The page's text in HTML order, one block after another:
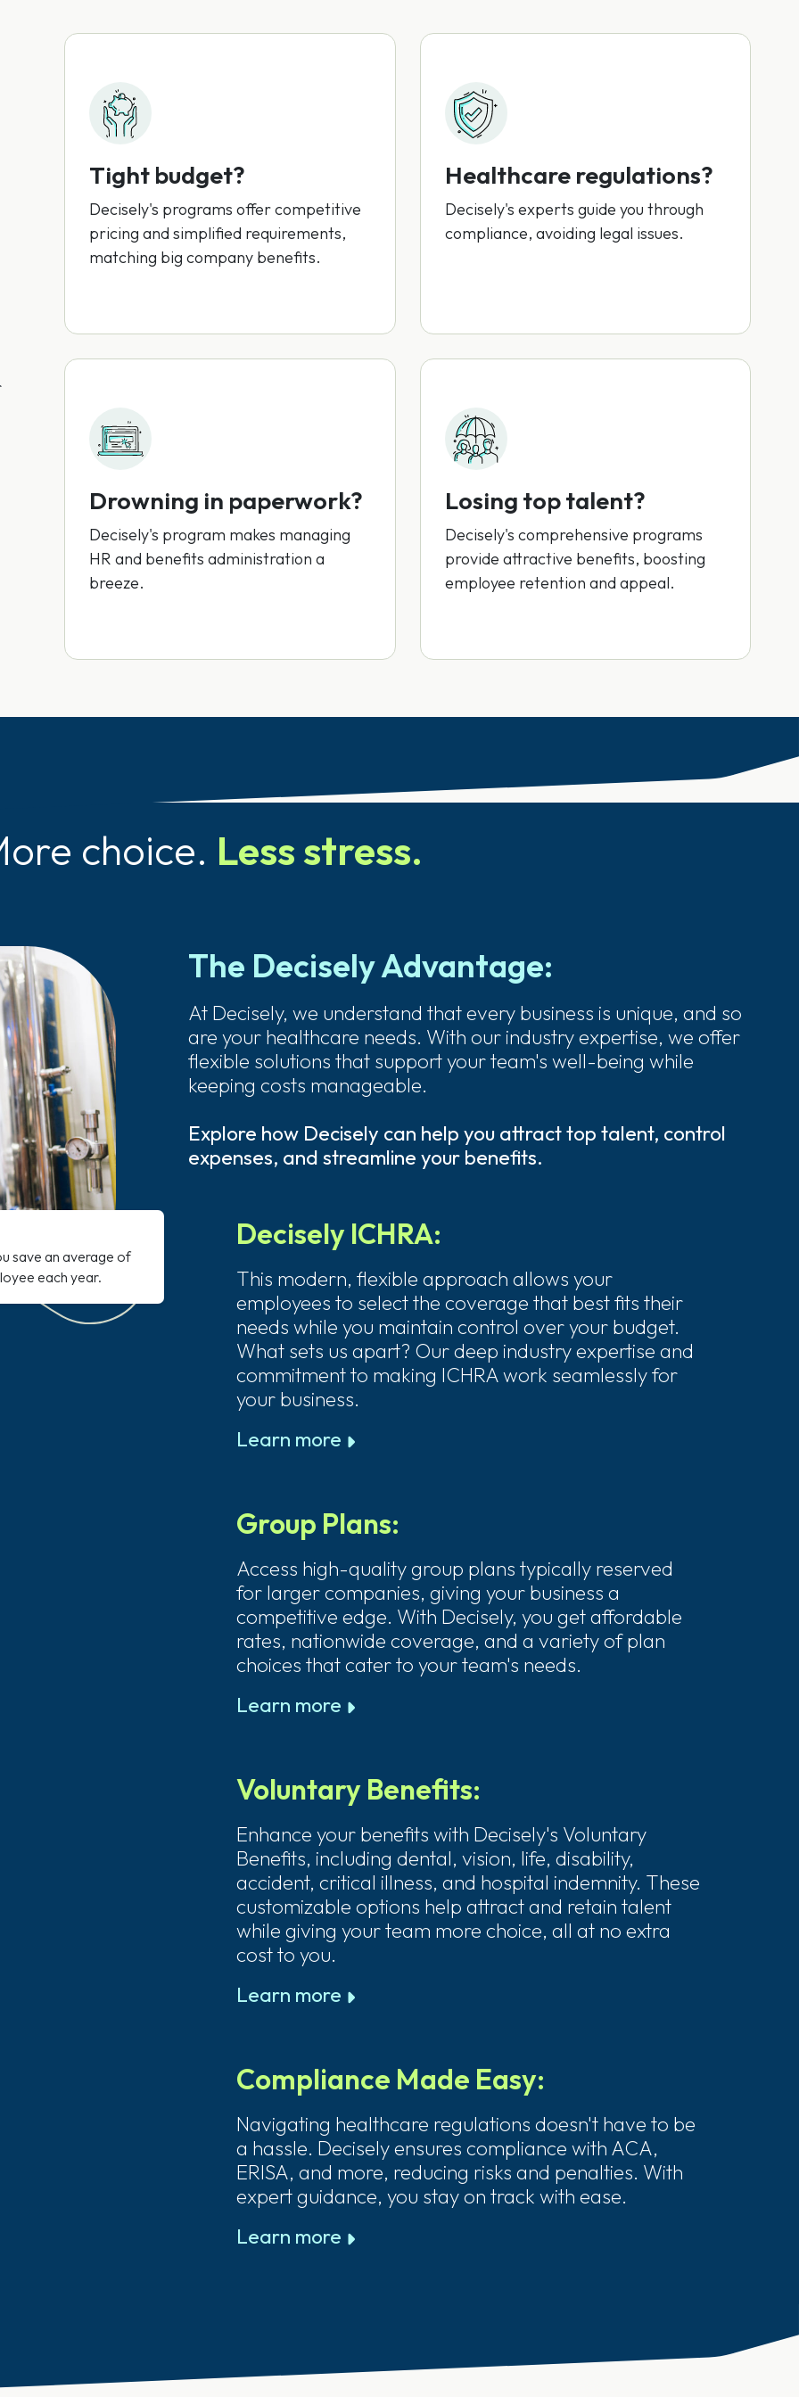
Tight budget?
Decisely's programs offer competitive
pricing and simplified requirements,
matching big company benefits.
Healthcare regulations?
Decisely's experts guide you through
compliance, avoiding legal issues.
Drowning in paperwork?
Decisely's program makes managing
HR and benefits administration a
breeze.
Losing top talent?
Decisely's comprehensive programs
provide attractive benefits, boosting
employee retention and appeal.
choice. Less stress.
save an average of
each year.
The Decisely Advantage:
At Decisely, we understand that every business is unique, and so
are your healthcare needs. With our industry expertise, we offer
flexible solutions that support your team's well-being while
keeping costs manageable.
Explore how Decisely can help you attract top talent, control
expenses, and streamline your benefits.
Decisely ICHRA:
This modern, flexible approach allows your
employees to select the coverage that best fits their
needs while you maintain control over your budget.
What sets us apart? Our deep industry expertise and
commitment to making ICHRA work seamlessly for
your business.
Learn more
Group Plans:
Access high-quality group plans typically reserved
for larger companies, giving your business a
competitive edge. With Decisely, you get affordable
rates, nationwide coverage, and a variety of plan
choices that cater to your team's needs.
Learn more
Voluntary Benefits:
Enhance your benefits with Decisely's Voluntary
Benefits, including dental, vision, life, disability,
accident, critical illness, and hospital indemnity. These
customizable options help attract and retain talent
while giving your team more choice, all at no extra
cost to you.
Learn more
Compliance Made Easy:
Navigating healthcare regulations doesn't have to be
a hassle. Decisely ensures compliance with ACA,
ERISA, and more, reducing risks and penalties. With
expert guidance, you stay on track with ease.
Learn more